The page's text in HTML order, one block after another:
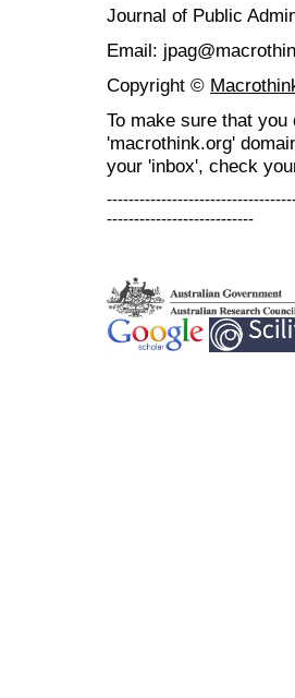
Journal of Public
Email:
Copyright ©
To make sure that
'macrothink.org'
your 'inbox', check
---------------------------